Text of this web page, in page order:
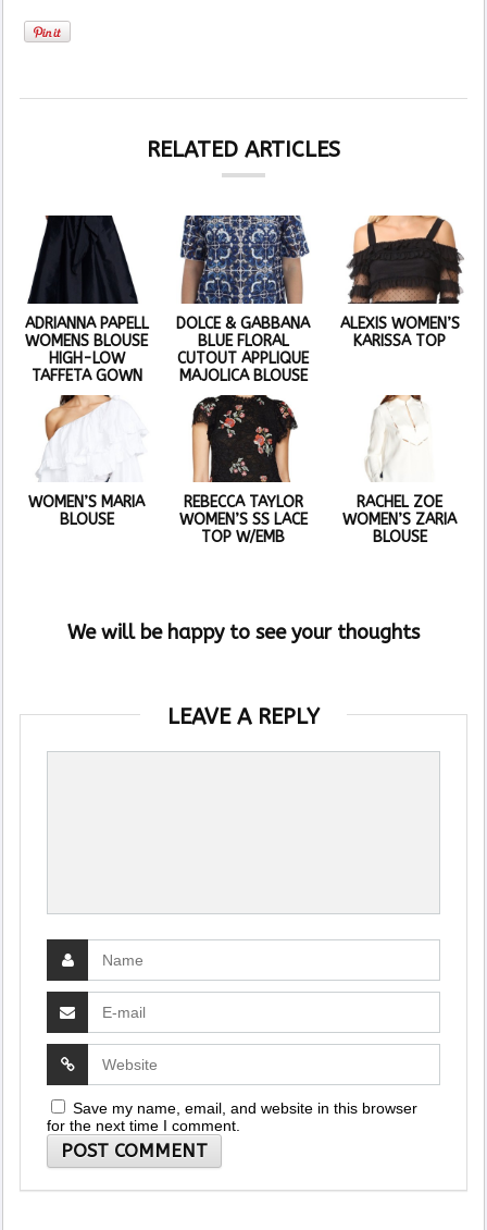
RELATED ARTICLES
ADRIANNA PAPELL
WOMENS BLOUSE
HIGH-LOW
TAFFETA GOWN
DOLCE & GABBANA
BLUE FLORAL
CUTOUT APPLIQUE
MAJOLICA BLOUSE
ALEXIS WOMEN’S
KARISSA TOP
WOMEN’S MARIA
BLOUSE
REBECCA TAYLOR
WOMEN’S SS LACE
TOP W/EMB
RACHEL ZOE
WOMEN’S ZARIA
BLOUSE
We will be happy to see your thoughts
LEAVE A REPLY
Save my name, email, and website in this browser
for the next time I comment.